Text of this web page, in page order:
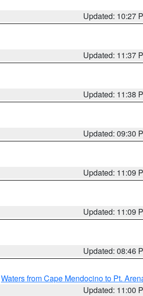
Updated: 10:27
Updated: 11:37
Updated: 11:38
Updated: 09:30
Updated: 11:09
Updated: 11:09
Updated: 08:46
Waters from Cape Mendocino to Pt.
Updated: 11:00